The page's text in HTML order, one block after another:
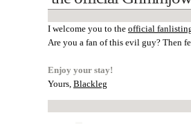
I welcome you to the official
Are you a fan of this evil guy? Then
Enjoy your stay!
Yours, Blackleg